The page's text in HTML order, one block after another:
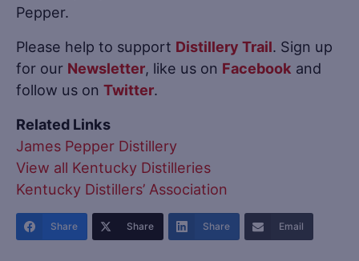
Pepper.
Please help to support Distillery Trail. Sign up
for our Newsletter, like us on Facebook and
follow us on Twitter.
Related Links
James Pepper Distillery
View all Kentucky Distilleries
Kentucky Distillers’ Association
Share Share Share Email